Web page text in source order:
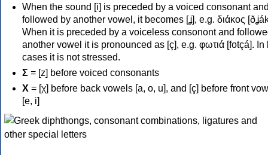
When the sound [i] is preceded by a voiced consonant
followed by another vowel, it becomes [ʝ], e.g. διάκος
When it is preceded by a voiceless consonont and
another vowel it is pronounced as [ç], e.g. φωτιά [fotçá]. In
cases it is not stressed.
Σ = [z] before voiced consonants
Χ = [χ] before back vowels [a, o, u], and [ç] before front
[e, i]